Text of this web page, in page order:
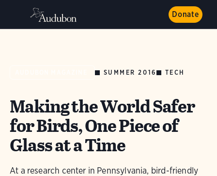
Donate
SUMMER 2016 TECH
Making the World Safer
for Birds, One Piece of
Glass at a Time
At a research center in Pennsylvania, bird-friendly